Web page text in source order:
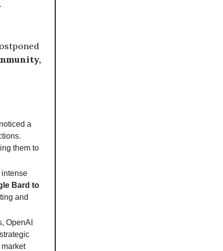
a
them to
Bard to
and
OpenAI